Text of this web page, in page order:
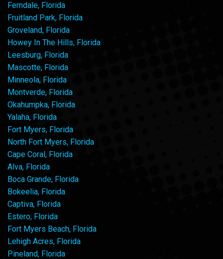
Ferndale, Florida
Fruitland Park, Florida
Groveland, Florida
Howey In The Hills, Florida
Leesburg, Florida
Mascotte, Florida
Minneola, Florida
Montverde, Florida
Okahumpka, Florida
Yalaha, Florida
Fort Myers, Florida
North Fort Myers, Florida
Cape Coral, Florida
Alva, Florida
Boca Grande, Florida
Bokeelia, Florida
Captiva, Florida
Estero, Florida
Fort Myers Beach, Florida
Lehigh Acres, Florida
Pineland, Florida